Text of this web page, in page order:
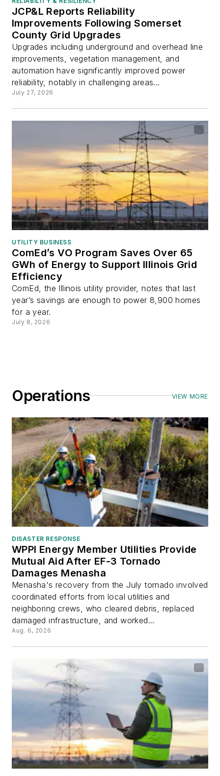
JCP&L Reports Reliability
Improvements Following Somerset
County Grid Upgrades
Upgrades including underground and overhead line
improvements, vegetation management, and
automation have significantly improved power
reliability, notably in challenging areas...
July 27, 2026
UTILITY BUSINESS
ComEd’s VO Program Saves Over 65
GWh of Energy to Support Illinois Grid
Efficiency
ComEd, the Illinois utility provider, notes that last
year’s savings are enough to power 8,900 homes
for a year.
July 8, 2026
Operations VIEW MORE
DISASTER RESPONSE
WPPI Energy Member Utilities Provide
Mutual Aid After EF-3 Tornado
Damages Menasha
Menasha's recovery from the July tornado involved
coordinated efforts from local utilities and
neighboring crews, who cleared debris, replaced
damaged infrastructure, and worked...
Aug. 6, 2026